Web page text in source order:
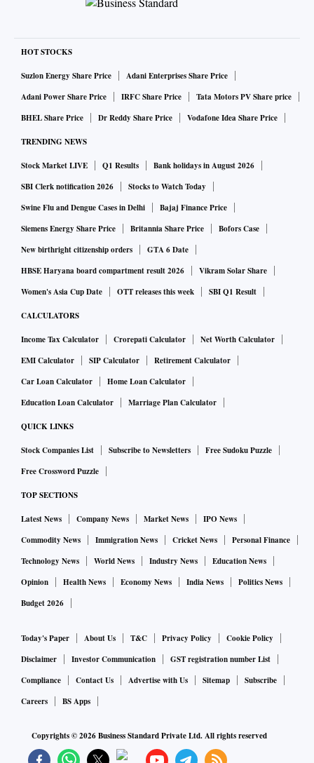
The euro is now down nine sessions in a row to a four-year
"In the current crisis, we view the euro's status as
vulnerable," said senior FX strategist Jane Foley at
Rabobank, which is reviewing its $1.11 target on the
"On a corporate level there is web of complex relationships
between the EU and Russian firms, particularly in the energy
sector," Foley said.
"Energy prices have pushed higher as have those for many
agricultural products. The war in Ukraine thus suggests
higher for longer inflation and the potential of slower
Euro zone inflation hit a record high of 5.8% last month,
overnight data showed, surpassing expectations and
prompting warnings from policymakers about stagflation.
Sterling has been tugged lower with the euro since Russia's
invasion, although it managed a bounce from Wednesday's
low of $1.3275 to trade at $1.341 in Asia.
Havens such as the yen and Swiss franc have been
supported, though they dipped overnight with strength from
the dollar and riskier currencies. The yen last traded at
115.67 per dollar. The U.S. dollar index sat at 97.502.
Federal Reserve Chair Jerome Powell said on Wednesday the
this month, but was ready to move more aggressively if
needed - more or less the scenario traders have priced in.
BOMBARDMENT
Russian troops were in the centre of the Ukrainian Black Sea
port of Kherson on Thursday, though Ukrainian officials
HOT STOCKS
Suzlon Energy Share Price
Adani Enterprises Share Price
Adani Power Share Price
IRFC Share Price
Tata Motors PV Share price
BHEL Share Price
Dr Reddy Share Price Vodafone Idea Share Price
TRENDING NEWS
Stock Market LIVE Q1 Results
Bank holidays in August 2026
SBI Clerk notification 2026
Stocks to Watch Today
Swine Flu and Dengue Cases in Delhi
Bajaj Finance Price
Siemens Energy Share Price
Britannia Share Price
Bofors Case
New birthright citizenship orders
GTA 6 Date
HBSE Haryana board compartment result 2026
Vikram Solar Share
Women's Asia Cup Date
OTT releases this week SBI Q1 Result
CALCULATORS
Income Tax Calculator Crorepati Calculator
Net Worth Calculator
EMI Calculator
SIP Calculator
Retirement Calculator
Car Loan Calculator
Home Loan Calculator
Education Loan Calculator
Marriage Plan Calculator
QUICK LINKS
Stock Companies List Subscribe to Newsletters
Free Sudoku Puzzle
Free Crossword Puzzle
TOP SECTIONS
Latest News Company News Market News
IPO News
Commodity News
Immigration News Cricket News
Personal Finance
Technology News
World News Industry News
Education News
Opinion
Health News Economy News India News
Politics News
Budget 2026
Today's Paper About Us T&C Privacy Policy
Cookie Policy
Disclaimer
Investor Communication
GST registration number List
Compliance
Contact Us Advertise with Us Sitemap
Subscribe
Careers
BS Apps
Copyrights ©2026Business Standard Private Ltd. All rights reserved